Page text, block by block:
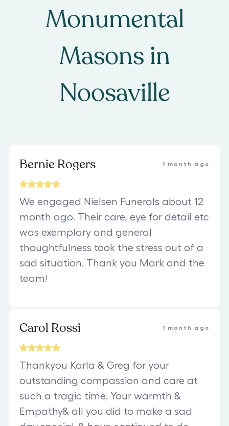
Monumental
Masons in
Noosaville
Bernie Rogers 1 month ago
We engaged Nielsen Funerals about 12
month ago. Their care, eye for detail etc
was exemplary and general
thoughtfulness took the stress out of a
sad situation. Thank you Mark and the
team!
Carol Rossi 1 month ago
Thankyou Karla & Greg for your
outstanding compassion and care at
such a tragic time. Your warmth &
Empathy& all you did to make a sad